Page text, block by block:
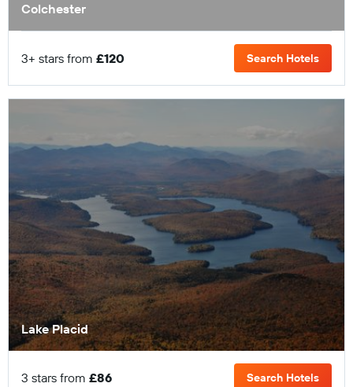
Colchester
3+ stars from £120 Search Hotels
Lake Placid
3 stars from £86 Search Hotels